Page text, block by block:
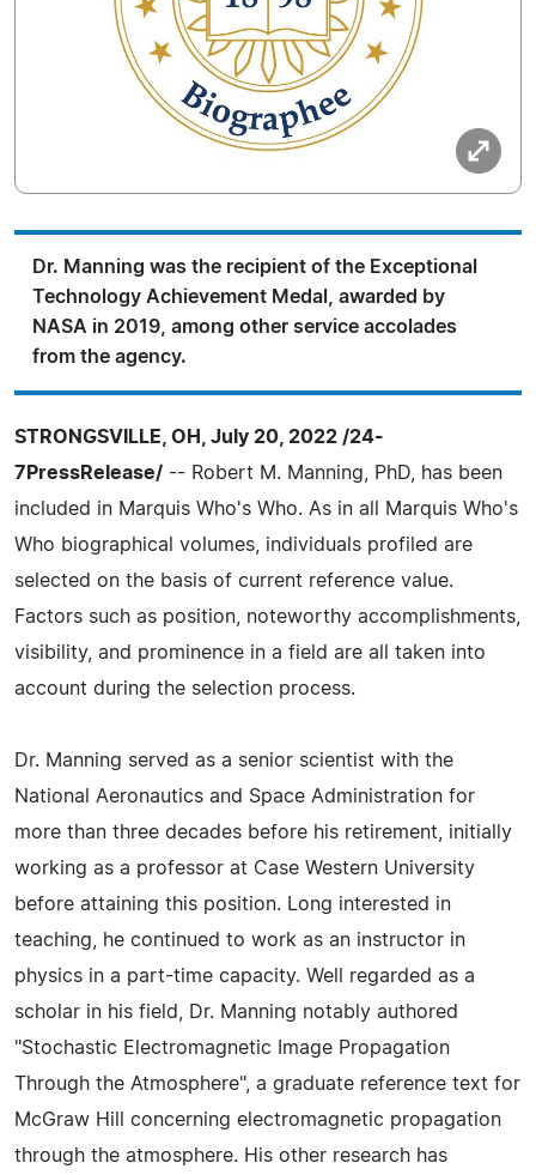
Dr. Manning was the recipient of the Exceptional
Technology Achievement Medal, awarded by
NASA in 2019, among other service accolades
from the agency.
STRONGSVILLE, OH, July 20, 2022 /24-
7PressRelease/ -- Robert M. Manning, PhD, has been
included in Marquis Who's Who. As in all Marquis Who's
Who biographical volumes, individuals profiled are
selected on the basis of current reference value.
Factors such as position, noteworthy accomplishments,
visibility, and prominence in a field are all taken into
account during the selection process.
Dr. Manning served as a senior scientist with the
National Aeronautics and Space Administration for
more than three decades before his retirement, initially
working as a professor at Case Western University
before attaining this position. Long interested in
teaching, he continued to work as an instructor in
physics in a part-time capacity. Well regarded as a
scholar in his field, Dr. Manning notably authored
"Stochastic Electromagnetic Image Propagation
Through the Atmosphere", a graduate reference text for
McGraw Hill concerning electromagnetic propagation
through the atmosphere. His other research has